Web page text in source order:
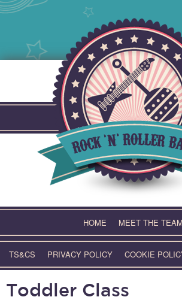
HOME MEET THE
TS&CS PRIVACY POLICY COOKIE
Toddler Class